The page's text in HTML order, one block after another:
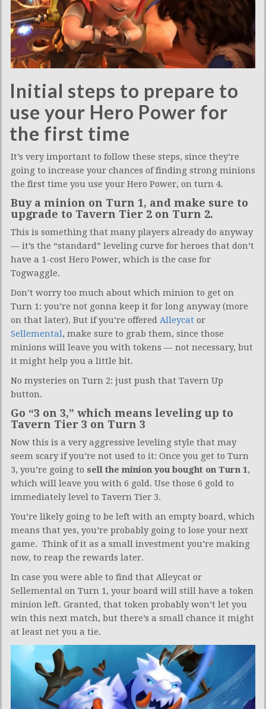
Initial steps to prepare to
use your Hero Power for
the first time
It’s very important to follow these steps, since they’re
going to increase your chances of finding strong minions
the first time you use your Hero Power, on turn 4.
Buy a minion on Turn 1, and make sure to
upgrade to Tavern Tier 2 on Turn 2.
This is something that many players already do anyway
— it’s the “standard” leveling curve for heroes that don’t
have a 1-cost Hero Power, which is the case for
Togwaggle.
Don’t worry too much about which minion to get on
Turn 1: you’re not gonna keep it for long anyway (more
on that later). But if you’re offered Alleycat or
Sellemental, make sure to grab them, since those
minions will leave you with tokens — not necessary, but
it might help you a little bit.
No mysteries on Turn 2: just push that Tavern Up
button.
Go “3 on 3,” which means leveling up to
Tavern Tier 3 on Turn 3
Now this is a very aggressive leveling style that may
seem scary if you’re not used to it: Once you get to Turn
3, you’re going to sell the minion you bought on Turn 1,
which will leave you with 6 gold. Use those 6 gold to
immediately level to Tavern Tier 3.
You’re likely going to be left with an empty board, which
means that yes, you’re probably going to lose your next
game. Think of it as a small investment you’re making
now, to reap the rewards later.
In case you were able to find that Alleycat or
Sellemental on Turn 1, your board will still have a token
minion left. Granted, that token probably won’t let you
win this next match, but there’s a small chance it might
at least net you a tie.